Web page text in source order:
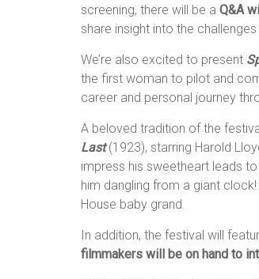
screening, there will be a Q&A
share insight into the
We’re also excited to present
the first woman to pilot and
career and personal journey
A beloved tradition of the
Last(1923), starring Harold
impress his sweetheart leads
him dangling from a giant clock!
House baby grand.
In addition, the festival will
filmmakers will be on hand to